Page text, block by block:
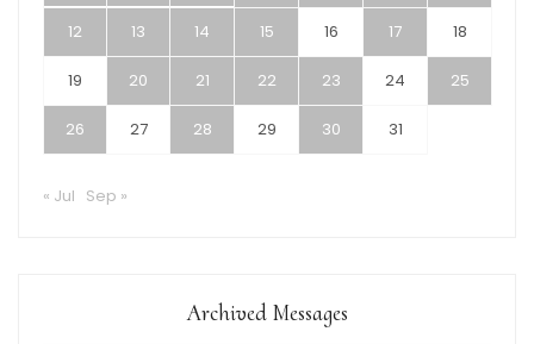
12 13 14 15 16 17 18
19 20 21 22 23 24 25
26 27 28 29 30 31
« Jul Sep »
Archived Messages